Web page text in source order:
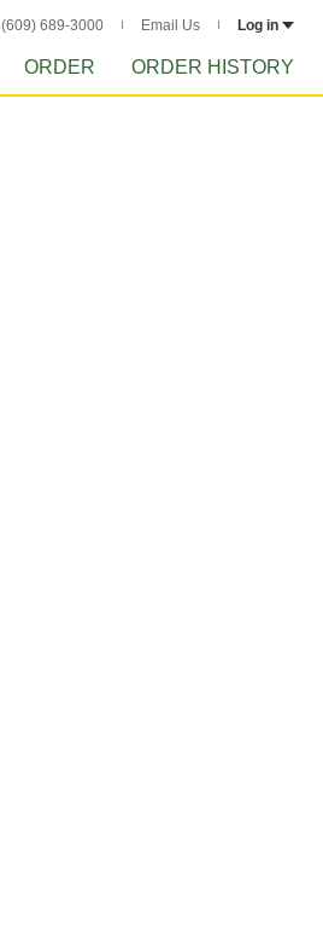
(609) 689-3000 Email Us Log in
ORDER ORDER HISTORY